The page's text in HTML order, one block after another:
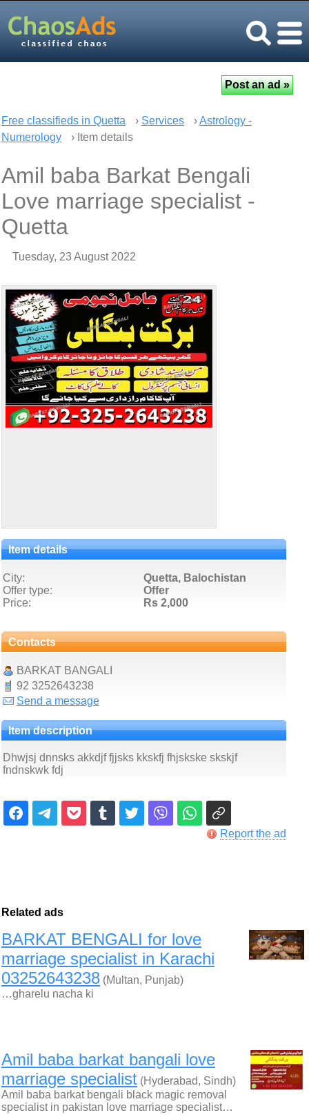
Free classifieds in Quetta › Services ›Astrology -
Numerology
› Item details
Amil baba Barkat Bengali
Love marriage specialist -
Quetta
Tuesday, 23 August 2022
Item details
City:
Quetta, Balochistan
Offer type:
Offer
Price:
Rs 2,000
Contacts
BARKAT BANGALI
92 3252643238
Send a message
Item description
Dhwjsj dnnsks akkdjf fjjsks kkskfj fhjskske skskjf
fndnskwk fdj
Report the ad
Related ads
BARKAT BENGALI for love
marriage specialist in Karachi
03252643238 (Multan, Punjab)
…gharelu nacha ki
Amil baba barkat bangali love
marriage specialist (Hyderabad, Sindh)
Amil baba barkat bengali black magic removal
specialist in pakistan love marriage specialist…